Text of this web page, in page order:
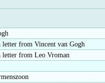
from Vincent van Gogh
letter from Leo Vroman